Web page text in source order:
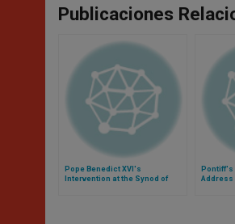
Publicaciones
Pope Benedict XVI's
Intervention at the Synod of
Pontiff's
Address